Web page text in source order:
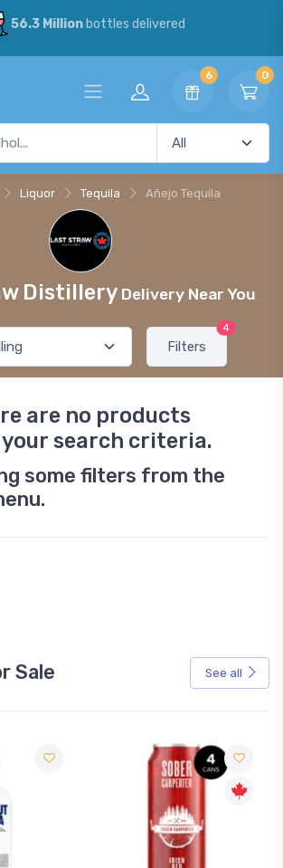
56.3 Millionbottles delivered
6 0
Liquor Tequila Añejo Tequila
Distillery Delivery Near You
Filters
4
are no products
search criteria.
some filters from the
Sale See all